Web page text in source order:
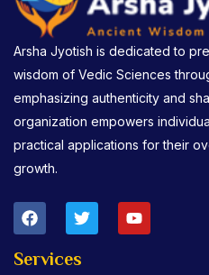
Arsha Jyotish is dedicated to
wisdom of Vedic Sciences
emphasizing authenticity and
organization empowers
practical applications for their
growth.
F
a
e
T
w
t
Y
o
Services